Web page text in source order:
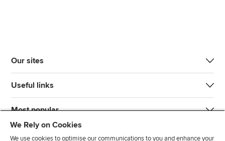
Our sites
Useful links
Most popular
We Rely on Cookies
We use cookies to optimise our communications to you and enhance your